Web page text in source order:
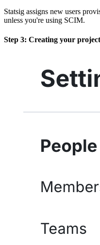
Statsig assigns new users
unless you're using SCIM.
Step 3: Creating your project